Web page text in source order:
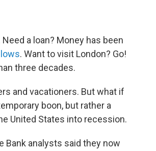
Need a loan? Money has been
. Want to visit London? Go!
three decades.
and vacationers. But what if
boon, but rather a
United States into recession.
Bank analysts said they now